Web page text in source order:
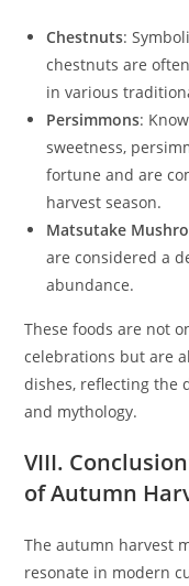
Chestnuts:
chestnuts are
in various
Persimmons:
sweetness,
fortune and are
harvest season.
Matsutake
are considered a
abundance.
These foods are not
celebrations but are
dishes, reflecting the
and mythology.
VIII.
of Autumn
The autumn harvest
resonate in modern